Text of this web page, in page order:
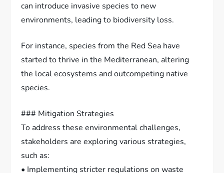
can introduce invasive species to new
environments, leading to biodiversity loss.
For instance, species from the Red Sea have
started to thrive in the Mediterranean, altering
the local ecosystems and outcompeting native
species.
### Mitigation Strategies
To address these environmental challenges,
stakeholders are exploring various strategies,
such as:
• Implementing stricter regulations on waste